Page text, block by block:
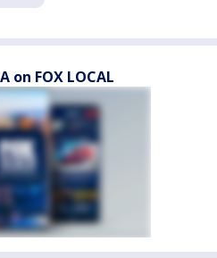
on FOX LOCAL